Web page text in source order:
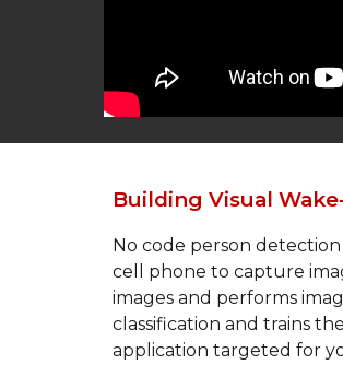
Building Visual
No code person detection
cell phone to capture
images and performs
classification and trains
application targeted for